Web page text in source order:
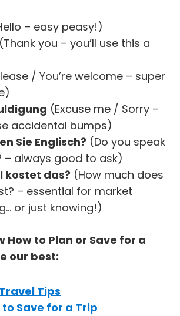
– easy peasy!)
(Thank you – you’ll use this a
/ You’re welcome – super
(Excuse me / Sorry –
accidental bumps)
Sie Englisch? (Do you speak
– always good to ask)
kostet das? (How much does
– essential for market
or just knowing!)
How to Plan or Save for a
our best:
Tips
to Save for a Trip